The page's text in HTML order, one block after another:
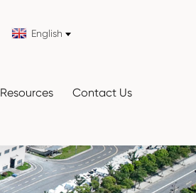
English
Resources Contact Us